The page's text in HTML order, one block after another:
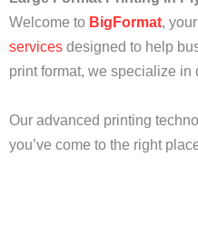
Welcome to BigFormat,
services designed to help
print format, we specialize
Our advanced printing
you’ve come to the right